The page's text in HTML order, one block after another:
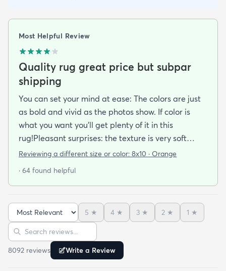
Most Helpful Review
Quality rug great price but subpar
shipping
You can set your mind at ease: The colors are just
as bold and vivid as the photos show. If color is
what you want you’ll get plenty of it in this
rug!Pleasant surprises: the texture is very soft
under foot especially considering the low pile and
shiny sheen that many synthetic rugs have. It’s
month now and there’s been none of the shedding
or balding I expected. The edges are neatly
finished and the rug reads as far more expensive
than it cost. My only complaint which other
reviewers have repeatedly mentioned is that the
Reviewing a different size or color: 8x10 · Orange
· 64 found helpful
Sort reviews
5 ★ 4 ★ 3 ★ 2 ★ 1 ★
Search reviews
8092 reviews Write a Review